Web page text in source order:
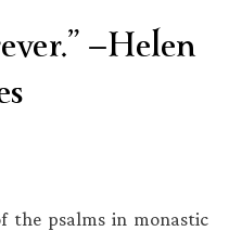
—Helen
the psalms in monastic